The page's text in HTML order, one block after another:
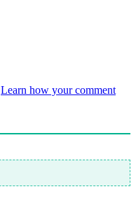
Learn how your comment